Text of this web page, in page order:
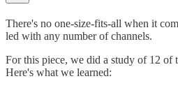
There's no one-size-fits-all when it
led with any number of channels.
For this piece, we did a study of 12 of
Here's what we learned: